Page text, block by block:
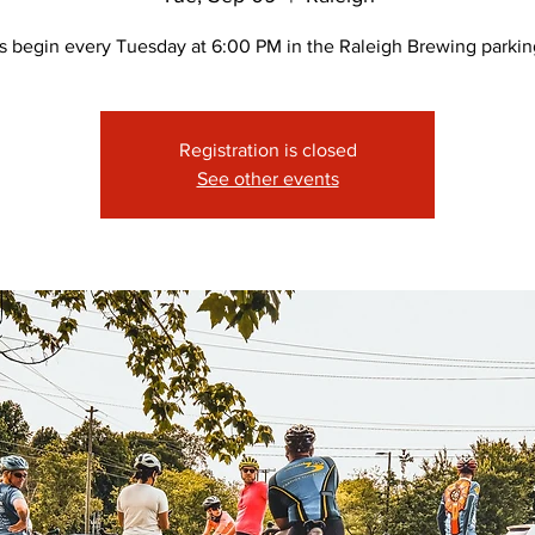
begin every Tuesday at 6:00 PM in the Raleigh Brewing
Registration is closed
See other events